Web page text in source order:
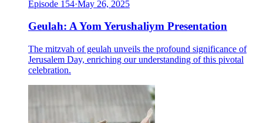
Episode 154·May 26, 2025
Geulah: A Yom Yerushaliym Presentation
The mitzvah of geulah unveils the profound significance of
Jerusalem Day, enriching our understanding of this pivotal
celebration.